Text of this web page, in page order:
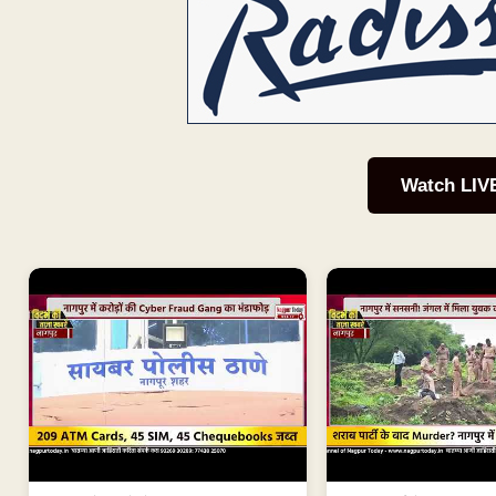
Watch